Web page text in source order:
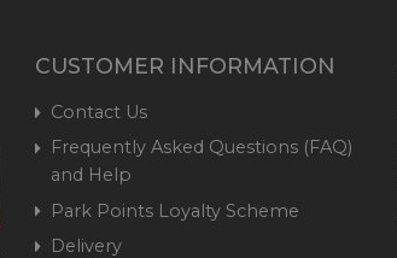
CUSTOMER INFORMATION
Contact Us
Frequently Asked Questions (FAQ)
and Help
Park Points Loyalty Scheme
Delivery